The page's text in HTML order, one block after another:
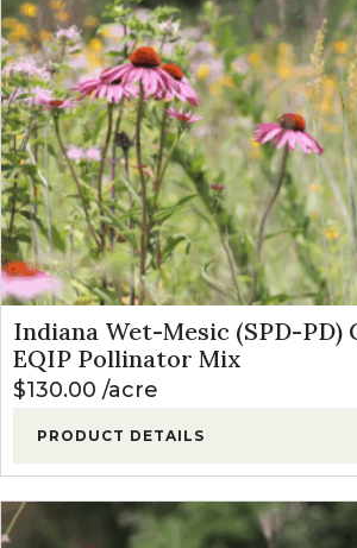
Indiana Wet-Mesic (SPD-PD)
EQIP Pollinator Mix
$130.00 acre
PRODUCT DETAILS